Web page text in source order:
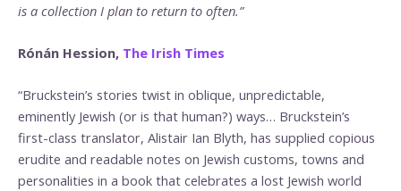
is a collection I plan to return to often.”
Rónán Hession, The Irish Times
“Bruckstein’s stories twist in oblique, unpredictable,
eminently Jewish (or is that human?) ways… Bruckstein’s
first-class translator, Alistair Ian Blyth, has supplied copious
erudite and readable notes on Jewish customs, towns and
personalities in a book that celebrates a lost Jewish world